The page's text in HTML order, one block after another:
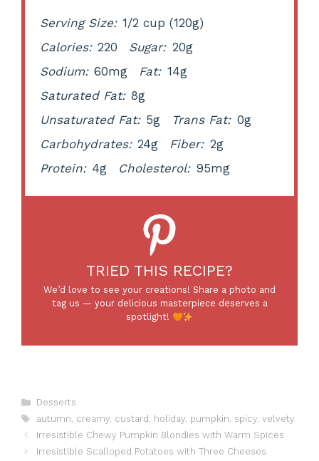
Serving Size: 1/2 cup (120g)
Calories: 220 Sugar: 20g
Sodium: 60mg Fat: 14g
Saturated Fat: 8g
Unsaturated Fat: 5g Trans Fat: 0g
Carbohydrates: 24g Fiber: 2g
Protein: 4g Cholesterol: 95mg
TRIED THIS RECIPE?
We’d love to see your creations! Share a photo and
tag us — your delicious masterpiece deserves a
spotlight!
Categories
Desserts
Tags
autumn creamy, custard holiday, pumpkin spicy, velvety
Irresistible Chewy Pumpkin Blondies with Warm Spices
Irresistible Scalloped Potatoes with Three Cheeses